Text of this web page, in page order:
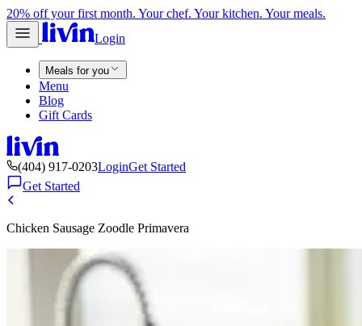
20% off your first month. Your chef. Your kitchen. Your meals.
Login
Meals for you
Menu
Blog
Gift Cards
(404) 917-0203LoginGet Started
Get Started
Chicken Sausage Zoodle Primavera